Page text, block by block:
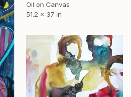
Oil on Canvas
51.2 x 37 in